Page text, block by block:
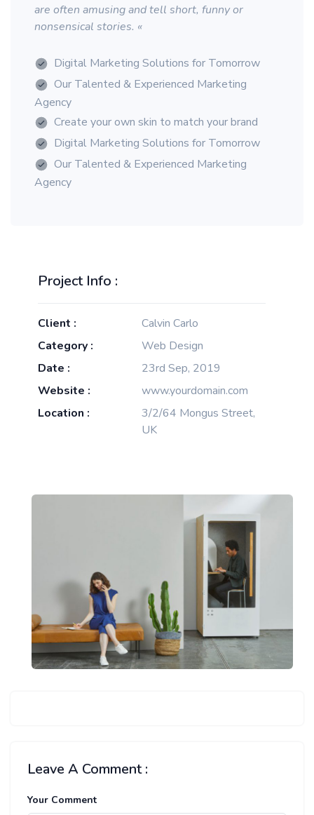
are often amusing and tell short, funny or
nonsensical stories. «
Digital Marketing Solutions for Tomorrow
Our Talented & Experienced Marketing
Agency
Create your own skin to match your brand
Digital Marketing Solutions for Tomorrow
Our Talented & Experienced Marketing
Agency
Project Info :
Client :
Calvin Carlo
Category :
Web Design
Date :
23rd Sep, 2019
Website :
www.yourdomain.com
Location :
3/2/64 Mongus Street,
UK
Leave A Comment :
Your Comment